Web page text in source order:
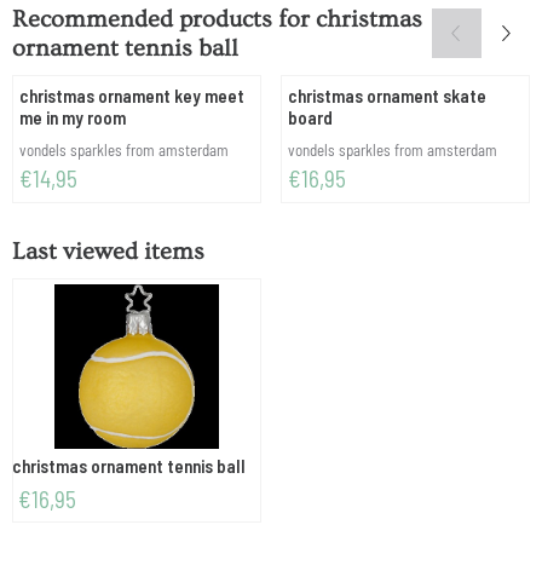
Recommended products forchristmas
ornament tennis ball
christmas ornament key meet
me in my room
Brand:
vondels sparkles from amsterdam
Price: 14,95
€14,95
christmas ornament skate
board
Brand:
vondels sparkles from amsterdam
Price: 16,95
€16,95
Last viewed items
christmas ornament tennis ball
€16,95